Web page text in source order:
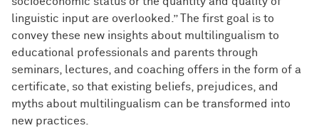
linguistic input are overlooked.” The first goal is to
convey these new insights about multilingualism to
educational professionals and parents through
seminars, lectures, and coaching offers in the form of a
certificate, so that existing beliefs, prejudices, and
myths about multilingualism can be transformed into
new practices.